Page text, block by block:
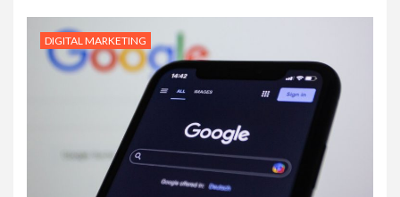
DIGITAL MARKETING